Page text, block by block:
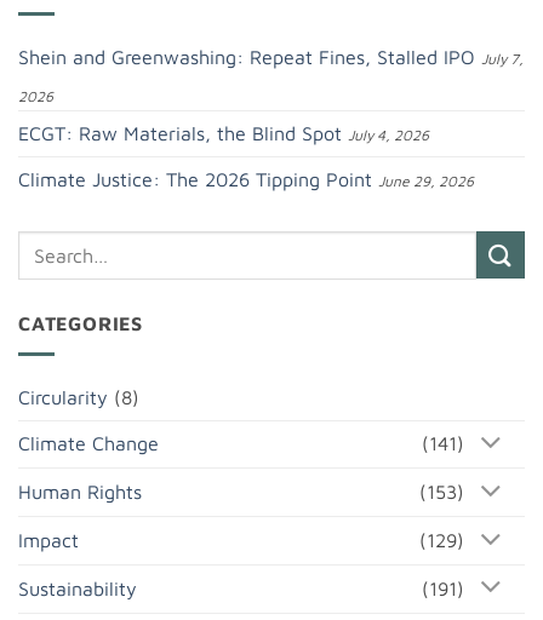
Shein and Greenwashing: Repeat Fines, Stalled IPO July 7,
2026
ECGT: Raw Materials, the Blind Spot July 4, 2026
Climate Justice: The 2026 Tipping Point June 29, 2026
CATEGORIES
Circularity (8)
Climate Change (141)
Human Rights (153)
Impact (129)
Sustainability (191)